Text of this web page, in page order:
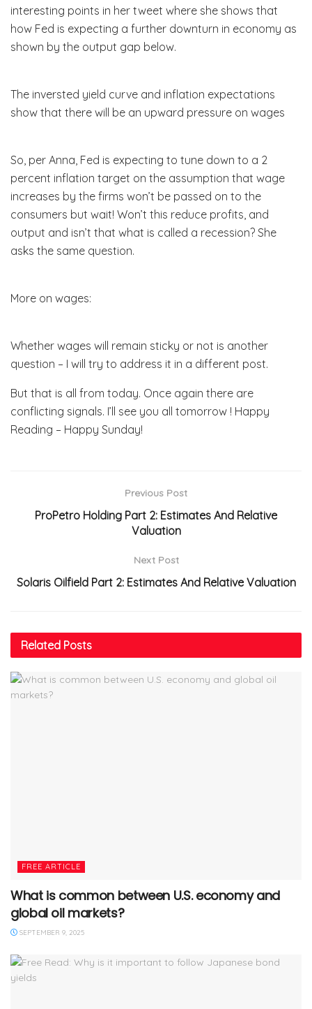
interesting points in her tweet where she shows that
how Fed is expecting a further downturn in economy as
shown by the output gap below.
The inversted yield curve and inflation expectations
show that there will be an upward pressure on wages
So, per Anna, Fed is expecting to tune down to a 2
percent inflation target on the assumption that wage
increases by the firms won’t be passed on to the
consumers but wait! Won’t this reduce profits, and
output and isn’t that what is called a recession? She
asks the same question.
More on wages:
Whether wages will remain sticky or not is another
question – I will try to address it in a different post.
But that is all from today. Once again there are
conflicting signals. I’ll see you all tomorrow ! Happy
Reading – Happy Sunday!
Previous Post
ProPetro Holding Part 2: Estimates And Relative
Valuation
Next Post
Solaris Oilfield Part 2: Estimates And Relative Valuation
Related Posts
FREE ARTICLE
What is common between U.S. economy and
global oil markets?
SEPTEMBER 9, 2025